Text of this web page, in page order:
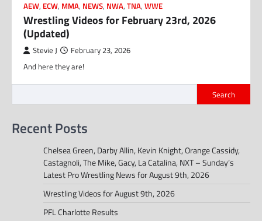
AEW, ECW, MMA, NEWS, NWA, TNA, WWE
Wrestling Videos for February 23rd, 2026
(Updated)
Stevie J February 23, 2026
And here they are!
Search
Recent Posts
Chelsea Green, Darby Allin, Kevin Knight, Orange Cassidy,
Castagnoli, The Mike, Gacy, La Catalina, NXT – Sunday’s
Latest Pro Wrestling News for August 9th, 2026
Wrestling Videos for August 9th, 2026
PFL Charlotte Results